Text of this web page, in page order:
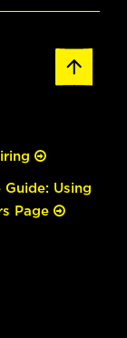
Guide: Using
Page